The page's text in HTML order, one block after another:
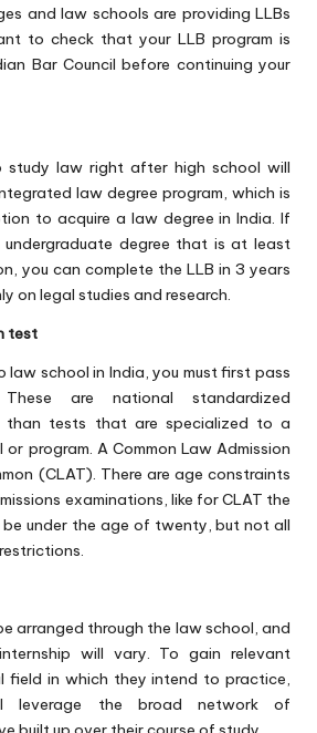
and law schools are providing LLBs
to check that your LLB program is
Bar Council before continuing your
law right after high school will
law degree program, which is
to acquire a law degree in India. If
degree that is at least
you can complete the LLB in 3 years
on legal studies and research.
test
school in India, you must first pass
are national standardized
than tests that are specialized to a
program. A Common Law Admission
(CLAT). There are age constraints
examinations, like for CLAT the
be under the age of twenty, but not all
arranged through the law school, and
will vary. To gain relevant
field in which they intend to practice,
leverage the broad network of